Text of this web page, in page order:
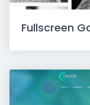
Fullscreen